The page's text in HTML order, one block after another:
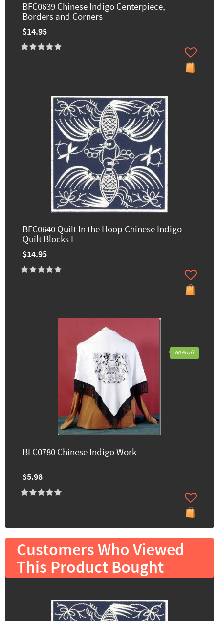
BFC0639 Chinese Indigo Centerpiece,
Borders and Corners
$14.95
BFC0640 Quilt In the Hoop Chinese Indigo
Quilt Blocks I
$14.95
BFC0780 Chinese Indigo Work
$5.98
60% off
Customers Who Viewed
This Product Bought